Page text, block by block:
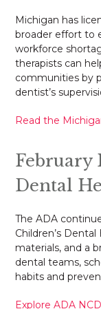
Michigan has
broader effort to
workforce
therapists can
communities by
dentist’s
Read the
February
Dental
The ADA
Children’s
materials, and a
dental teams,
habits and
Explore ADA